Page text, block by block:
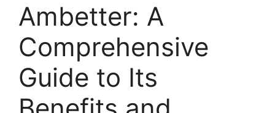
Ambetter: A
Comprehensive
Guide to Its